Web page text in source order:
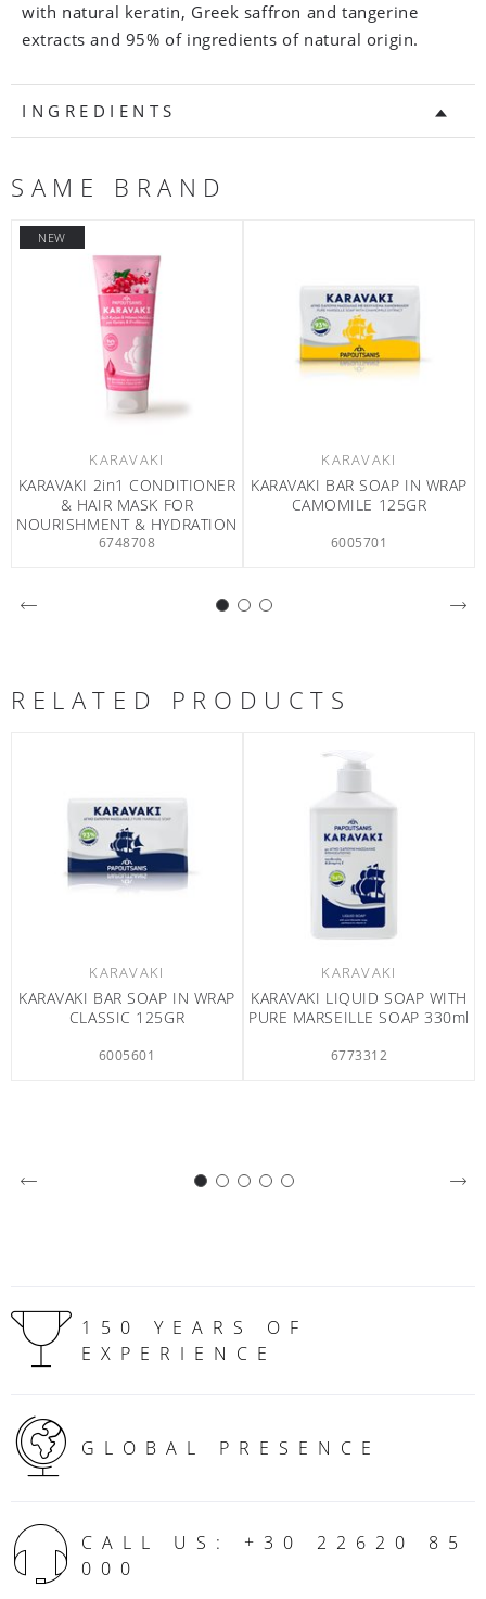
with natural keratin, Greek saffron and tangerine
extracts and 95% of ingredients of natural origin.
INGREDIENTS
SAME BRAND
BAR SOAP IN WRAP
125GR
KARAVAKI BAR SOAP IN WRAP
CLASSIC 125GR
KARAVAKI
FOR
RELATED PRODUCTS
KARAVAKI
LIQUID SOAP WITH
MARSEILLE SOAP 330ml
KARAVAKI
KARAVAKI SHOWER GEL
SWEET TANGERINE &
150 YEARS OF
EXPERIENCE
GLOBAL PRESENCE
CALL US: +30 22620 85
000